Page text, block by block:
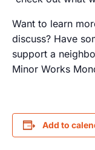
Want to learn
discuss? Have
support a
Minor Works
Add to